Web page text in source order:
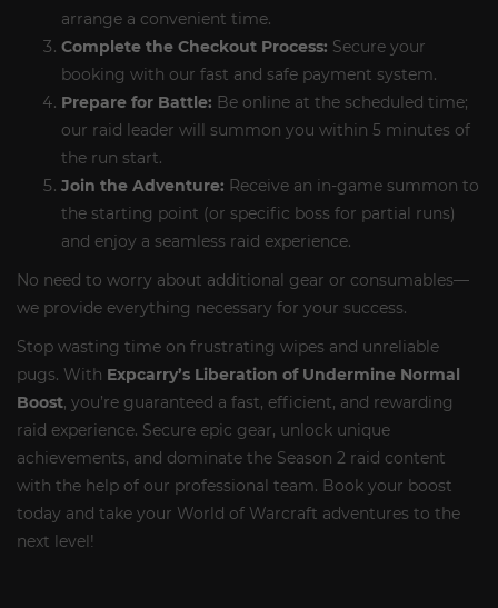
arrange a convenient time.
Complete the Checkout Process: Secure your
booking with our fast and safe payment system.
Prepare for Battle: Be online at the scheduled time;
our raid leader will summon you within 5 minutes of
the run start.
Join the Adventure: Receive an in-game summon to
the starting point (or specific boss for partial runs)
and enjoy a seamless raid experience.
No need to worry about additional gear or consumables—
we provide everything necessary for your success.
Stop wasting time on frustrating wipes and unreliable
pugs. With Expcarry’s Liberation of Undermine Normal
Boost, you’re guaranteed a fast, efficient, and rewarding
raid experience. Secure epic gear, unlock unique
achievements, and dominate the Season 2 raid content
with the help of our professional team. Book your boost
today and take your World of Warcraft adventures to the
next level!